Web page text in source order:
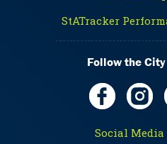
StATracker
Follow the
Social Media